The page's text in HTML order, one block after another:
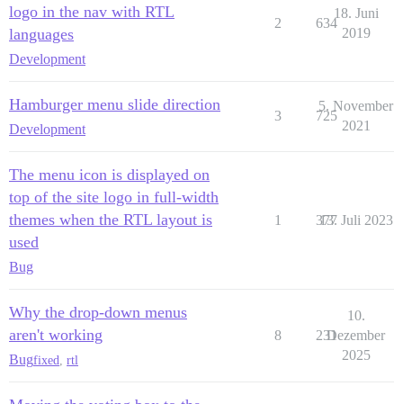
logo in the nav with RTL
languages
Development
2 634
18. Juni
2019
Hamburger menu slide direction
Development
3 725
5. November
2021
The menu icon is displayed on
top of the site logo in full-width
themes when the RTL layout is
used
Bug
1 377
13. Juli 2023
Why the drop-down menus
aren't working
Bugfixed rtl
8 231
10.
Dezember
2025